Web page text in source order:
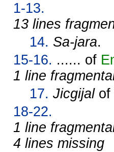
1-13.
13 lines
14. Sa-jara.
15-16. ...... of
1 line
17. Jicgijalof
18-22.
1 line
4 lines missing